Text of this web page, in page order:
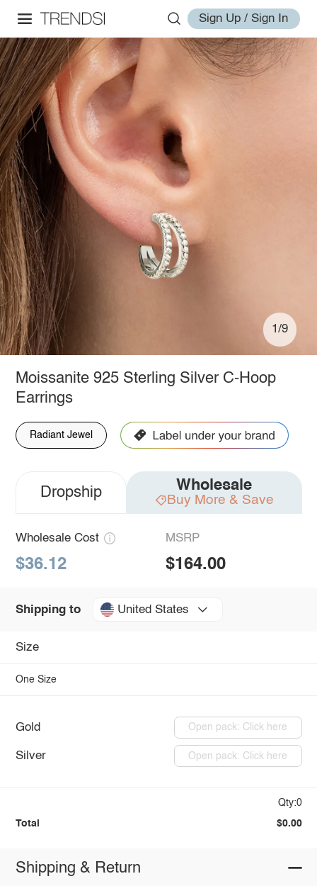
Sign Up / Sign In
1/9
Moissanite 925 Sterling Silver C-Hoop
Earrings
Radiant Jewel
Dropship Wholesale
Buy More & Save
Wholesale Cost
$36.12
MSRP
$164.00
Shipping to United States
Size
One Size
Gold Open pack: Click here
Silver Open pack: Click here
Qty:0
Total $0.00
Shipping & Return